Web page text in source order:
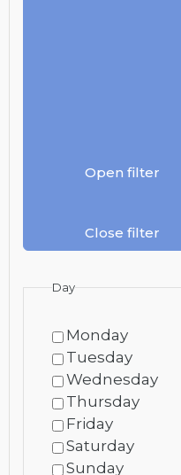
Open filter
Close filter
Day
Monday
Tuesday
Wednesday
Thursday
Friday
Saturday
Sunday